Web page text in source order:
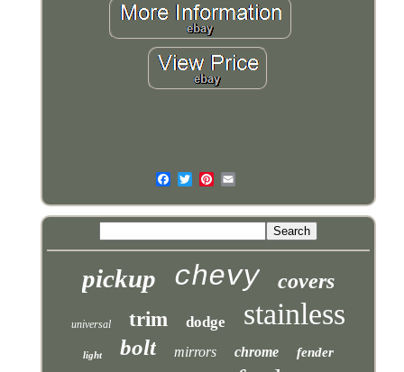
pickup chevy covers
universal trim dodge stainless
light bolt mirrors chrome fender